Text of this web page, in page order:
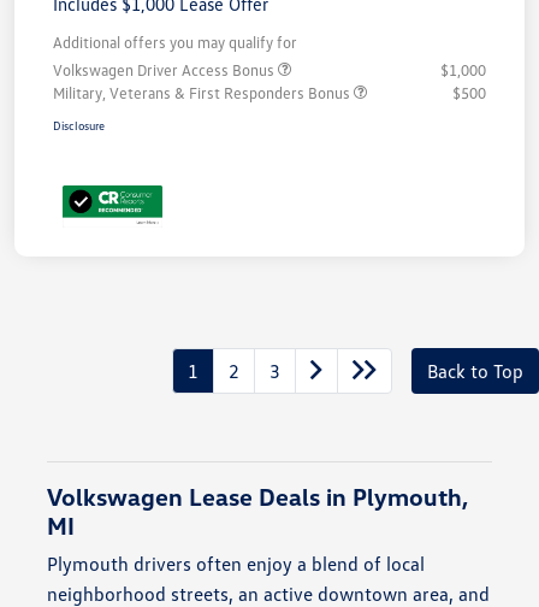
Additional offers you may qualify for
Volkswagen Driver Access Bonus
$1,000
Military, Veterans & First Responders Bonus
$500
Disclosure
1 2 3 Back to Top
Volkswagen Lease Deals in Plymouth,
MI
Plymouth drivers often enjoy a blend of local
neighborhood streets, an active downtown area, and